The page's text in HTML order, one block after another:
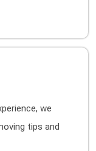
we
tips and